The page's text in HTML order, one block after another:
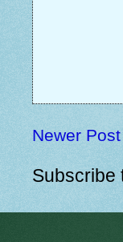
Newer Post
Subscribe